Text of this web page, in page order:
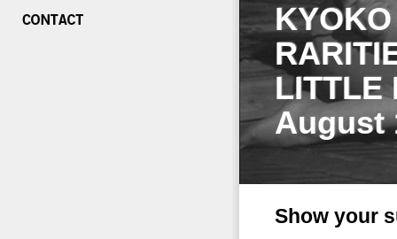
LITTLE
August
Show your